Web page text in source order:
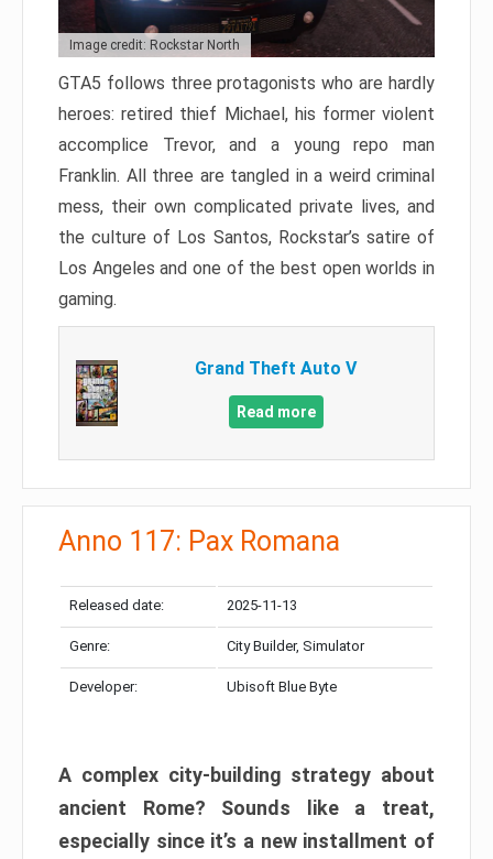
Image credit: Rockstar North
GTA5 follows three protagonists who are hardly
heroes: retired thief Michael, his former violent
accomplice Trevor, and a young repo man
Franklin. All three are tangled in a weird criminal
mess, their own complicated private lives, and
the culture of Los Santos, Rockstar’s satire of
Los Angeles and one of the best open worlds in
gaming.
Grand Theft Auto V
Read more
Anno 117: Pax Romana
Released date: 2025-11-13
Genre: City Builder, Simulator
Developer: Ubisoft Blue Byte
A complex city-building strategy about
ancient Rome? Sounds like a treat,
especially since it’s a new installment of